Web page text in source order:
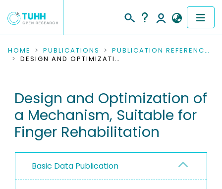
COMMUNITIES & COLLECTIONS
RESEARCH DATA
PEOPLE
PROJECTS
HOME PUBLICATIONS
PUBLICATION REFERENCES
DESIGN AND OPTIMIZATION OF A MECHANISM, SUITABLE FOR FINGER REHABILITATION
Design and Optimization of
a Mechanism, Suitable for
Finger Rehabilitation
Basic Data Publication